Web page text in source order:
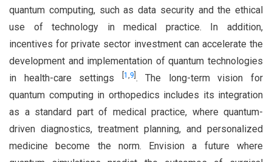
quantum computing, such as data security and the ethical
use of technology in medical practice. In addition,
incentives for private sector investment can accelerate the
development and implementation of quantum technologies
in health-care settings
1 ,9 . The long-term vision for
quantum computing in orthopedics includes its integration
as a standard part of medical practice, where quantum-
driven diagnostics, treatment planning, and personalized
medicine become the norm. Envision a future where